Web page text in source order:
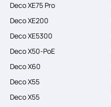
Deco XE75 Pro
Deco XE200
Deco XE5300
Deco X50-PoE
Deco X60
Deco X55
Deco X55